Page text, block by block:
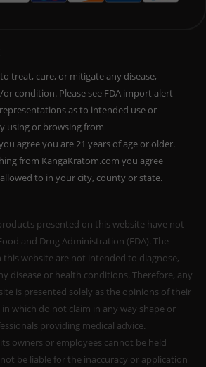
treat, cure, or mitigate any disease,
condition. Please see FDA import alert
as to intended use or
using or browsing from
agree you are 21 years of age or older.
from KangaKratom.com you agree
to in your city, county or state.
presented on this website have not
and Drug Administration (FDA). The
website are not intended to diagnose,
disease or health conditions. Therefore, any
is presented solely as the opinions of their
which do not claim in any way shape or
providing medical advice.
owners or employees cannot be held
be liable for the inaccuracy or application